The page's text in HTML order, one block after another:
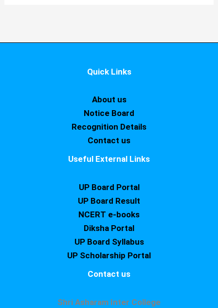
Quick Links
About us
Notice Board
Recognition Details
Contact us
Useful External Links
UP Board Portal
UP Board Result
NCERT e-books
Diksha Portal
UP Board Syllabus
UP Scholarship Portal
Contact us
Shri Asharam Inter College